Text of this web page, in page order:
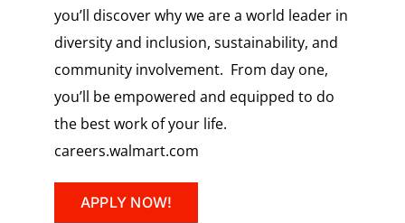
you’ll discover why we are a world leader in
diversity and inclusion, sustainability, and
community involvement. From day one,
you’ll be empowered and equipped to do
the best work of your life.
careers.walmart.com
APPLY NOW!